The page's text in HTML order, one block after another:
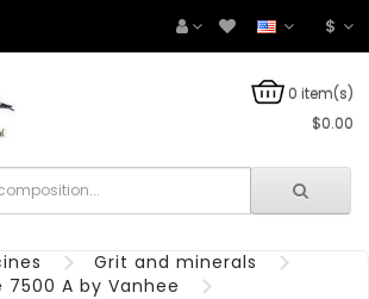
$
0 item(s)
$0.00
Grit and minerals
7500 A by Vanhee